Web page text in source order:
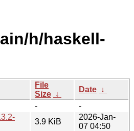
h/haskell-
File
Size ↓
Date ↓
-
-
3.9 KiB
2026-Jan-
07 04:50